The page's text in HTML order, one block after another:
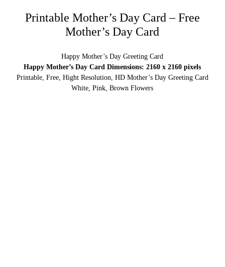
Printable Mother’s Day Card – Free
Mother’s Day Card
Happy Mother’s Day Greeting Card
Happy Mother’s Day Card Dimensions: 2160 x 2160 pixels
Printable, Free, Hight Resolution, HD Mother’s Day Greeting Card
White, Pink, Brown Flowers